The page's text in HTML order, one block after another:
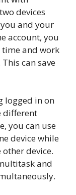
devices
and your
account, you
time and work
can save
logged in on
different
you can use
device while
device.
and